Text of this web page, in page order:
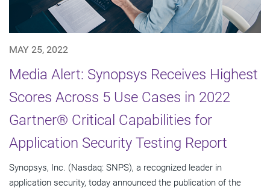
MAY 25, 2022
Media Alert: Synopsys Receives Highest
Scores Across 5 Use Cases in 2022
Gartner® Critical Capabilities for
Application Security Testing Report
Synopsys, Inc. (Nasdaq: SNPS), a recognized leader in
application security, today announced the publication of the